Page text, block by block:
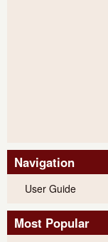
Navigation
User Guide
Most Popular